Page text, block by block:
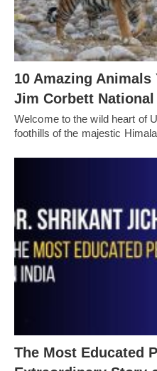
10 Amazing Animals
Jim Corbett National
Welcome to the wild heart of
foothills of the majestic
The Most Educated